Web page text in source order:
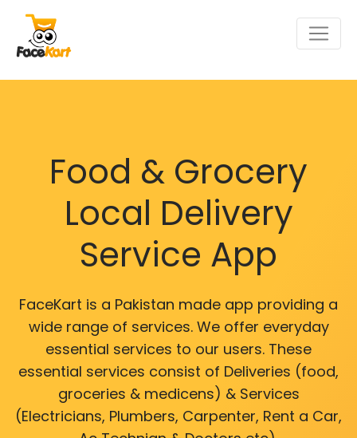
Food & Grocery
Local Delivery
Service App
FaceKart is a Pakistan made app providing a
wide range of services. We offer everyday
essential services to our users. These
essential services consist of Deliveries (food,
groceries & medicens) & Services
(Electricians, Plumbers, Carpenter, Rent a Car,